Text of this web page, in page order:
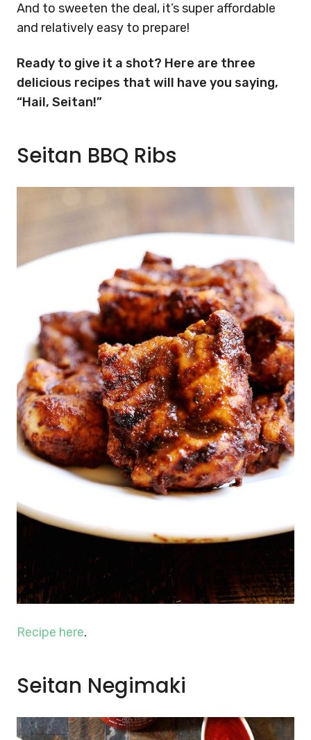
And to sweeten the deal, it’s super affordable
and relatively easy to prepare!
Ready to give it a shot? Here are three
delicious recipes that will have you saying,
“Hail, Seitan!”
Seitan BBQ Ribs
Recipe here.
Seitan Negimaki